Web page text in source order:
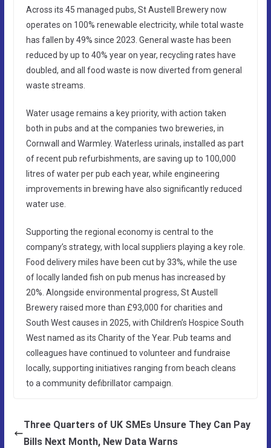
Across its 45 managed pubs, St Austell Brewery now
operates on 100% renewable electricity, while total waste
has fallen by 49% since 2023. General waste has been
reduced by up to 40% year on year, recycling rates have
doubled, and all food waste is now diverted from general
waste streams.
Water usage remains a key priority, with action taken
both in pubs and at the companies two breweries, in
Cornwall and Warmley. Waterless urinals, installed as part
of recent pub refurbishments, are saving up to 100,000
litres of water per pub each year, while engineering
improvements in brewing have also significantly reduced
water use.
Supporting the regional economy is central to the
company’s strategy, with local suppliers playing a key role.
Food delivery miles have been cut by 33%, while the use
of locally landed fish on pub menus has increased by
20%. Alongside environmental progress, St Austell
Brewery raised more than £93,000 for charities and
South West causes in 2025, with Children’s Hospice South
West named as its Charity of the Year. Pub teams and
colleagues have continued to volunteer and fundraise
locally, supporting initiatives ranging from beach cleans
to a community defibrillator campaign.
Three Quarters of UK SMEs Unsure They Can Pay
Bills Next Month, New Data Warns